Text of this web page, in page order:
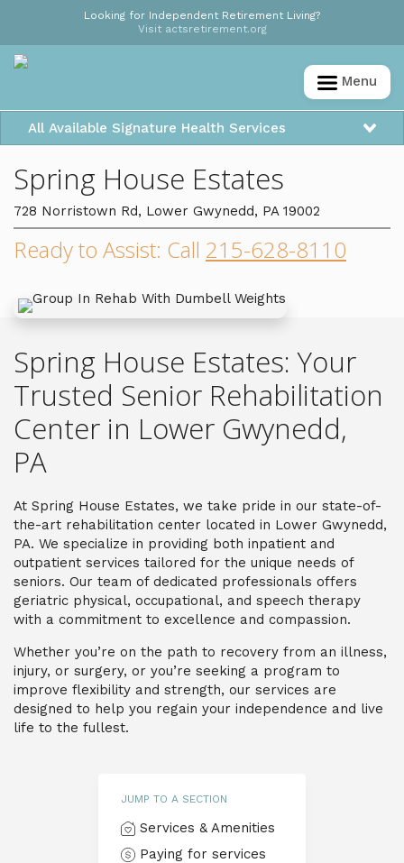
Looking for Independent Retirement Living?
Visit actsretirement.org
Menu
All Available Signature Health Services
Spring House Estates
728 Norristown Rd, Lower Gwynedd, PA 19002
Ready to Assist: Call 215-628-8110
Spring House Estates: Your
Trusted Senior Rehabilitation
Center in Lower Gwynedd,
PA
At Spring House Estates, we take pride in our state-of-
the-art rehabilitation center located in Lower Gwynedd,
PA. We specialize in providing both inpatient and
outpatient services tailored for the unique needs of
seniors. Our team of dedicated professionals offers
geriatric physical, occupational, and speech therapy
with a commitment to excellence and compassion.
Whether you’re on the path to recovery from an illness,
injury, or surgery, or you’re seeking a program to
improve flexibility and strength, our services are
designed to help you regain your independence and live
life to the fullest.
JUMP TO A SECTION
Services & Amenities
Paying for services